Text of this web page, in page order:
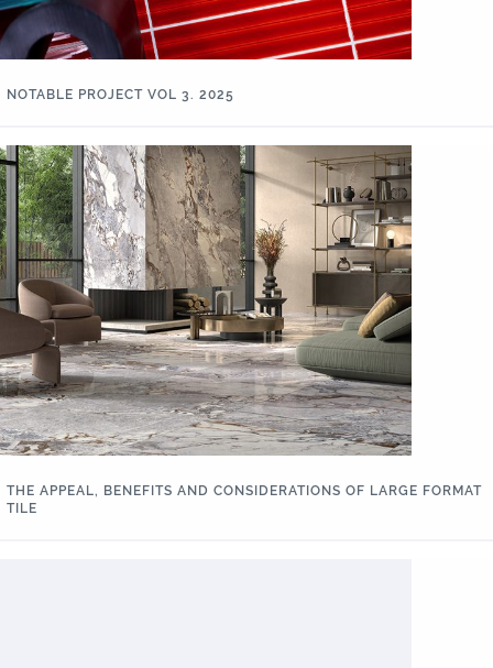
NOTABLE PROJECT VOL 3. 2025
THE APPEAL, BENEFITS AND CONSIDERATIONS OF LARGE FORMAT
TILE